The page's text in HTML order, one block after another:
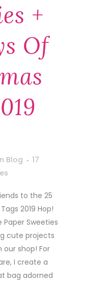
+
Of
Blog
17
to the 25
2019 Hop!
Sweeties
cute projects
shop! For
I create a
bag adorned